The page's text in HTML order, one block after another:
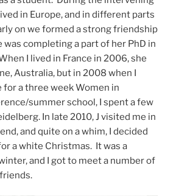
in Europe, and in different parts
on we formed a strong friendship
was completing a part of her PhD in
I lived in France in 2006, she
Australia, but in 2008 when I
for a three week Women in
summer school, I spent a few
In late 2010, J visited me in
and quite on a whim, I decided
a white Christmas. It was a
and I got to meet a number of